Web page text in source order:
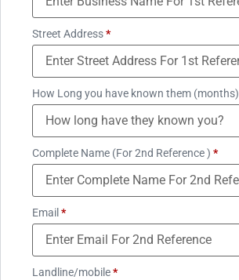
Street Address*
How Long you have known them (months)
Complete Name (For 2nd Reference ) *
Email *
Landline/mobile*